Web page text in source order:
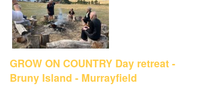
GROW ON COUNTRY Day retreat -
Bruny Island - Murrayfield